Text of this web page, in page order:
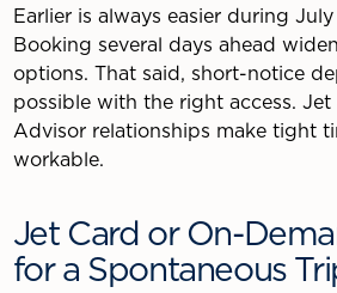
Earlier is always easier during
Booking several days ahead
options. That said, short-notice
possible with the right access.
Advisor relationships make tight
workable.
Jet Card or On-
for a Spontaneous